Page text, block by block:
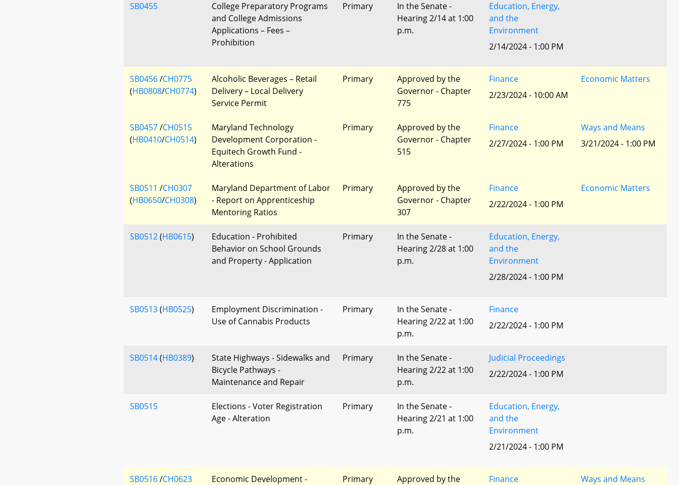
SB0455
College Preparatory Programs
and College Admissions
Applications – Fees –
Prohibition
Primary
In the Senate -
Hearing 2/14 at 1:00
p.m.
Education, Energy,
and the
Environment
2/14/2024 - 1:00 PM
SB0456/CH0775
(HB0808/CH0774)
Alcoholic Beverages – Retail
Delivery – Local Delivery
Service Permit
Primary
Approved by the
Governor - Chapter
775
Finance
2/23/2024 - 10:00 AM
Economic Matters
SB0457/CH0515
(HB0410/CH0514)
Maryland Technology
Development Corporation -
Equitech Growth Fund -
Alterations
Primary
Approved by the
Governor - Chapter
515
Finance
2/27/2024 - 1:00 PM
Ways and Means
3/21/2024 - 1:00 PM
SB0511 /CH0307
(HB0650/CH0308)
Maryland Department of Labor
- Report on Apprenticeship
Mentoring Ratios
Primary
Approved by the
Governor - Chapter
307
Finance
2/22/2024 - 1:00 PM
Economic Matters
SB0512(HB0615)
Education - Prohibited
Behavior on School Grounds
and Property - Application
Primary
In the Senate -
Hearing 2/28 at 1:00
p.m.
Education, Energy,
and the
Environment
2/28/2024 - 1:00 PM
SB0513(HB0525)
Employment Discrimination -
Use of Cannabis Products
Primary
In the Senate -
Hearing 2/22 at 1:00
p.m.
Finance
2/22/2024 - 1:00 PM
SB0514(HB0389)
State Highways - Sidewalks and
Bicycle Pathways -
Maintenance and Repair
Primary
In the Senate -
Hearing 2/22 at 1:00
p.m.
Judicial Proceedings
2/22/2024 - 1:00 PM
SB0515
Elections - Voter Registration
Age - Alteration
Primary
In the Senate -
Hearing 2/21 at 1:00
p.m.
Education, Energy,
and the
Environment
2/21/2024 - 1:00 PM
SB0516/CH0623
Economic Development -
Primary
Approved by the
Finance
Ways and Means